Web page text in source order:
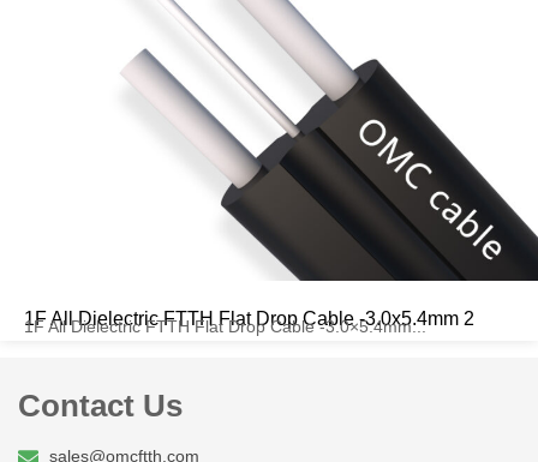
1F All Dielectric FTTH Flat Drop Cable -3.0x5.4mm 2
1F All Dielectric FTTH Flat Drop Cable -3.0×5.4mm...
Contact Us
sales@omcftth.com